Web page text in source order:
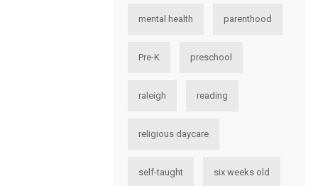
mental health parenthood
Pre-K preschool
raleigh reading
religious daycare
self-taught six weeks old